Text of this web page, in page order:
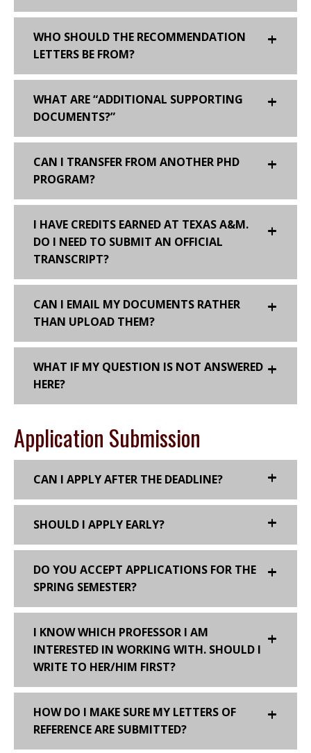
WHO SHOULD THE RECOMMENDATION
LETTERS BE FROM?
WHAT ARE “ADDITIONAL SUPPORTING
DOCUMENTS?”
CAN I TRANSFER FROM ANOTHER PHD
PROGRAM?
I HAVE CREDITS EARNED AT TEXAS A&M.
DO I NEED TO SUBMIT AN OFFICIAL
TRANSCRIPT?
CAN I EMAIL MY DOCUMENTS RATHER
THAN UPLOAD THEM?
WHAT IF MY QUESTION IS NOT ANSWERED
HERE?
Application Submission
CAN I APPLY AFTER THE DEADLINE?
SHOULD I APPLY EARLY?
DO YOU ACCEPT APPLICATIONS FOR THE
SPRING SEMESTER?
I KNOW WHICH PROFESSOR I AM
INTERESTED IN WORKING WITH. SHOULD I
WRITE TO HER/HIM FIRST?
HOW DO I MAKE SURE MY LETTERS OF
REFERENCE ARE SUBMITTED?